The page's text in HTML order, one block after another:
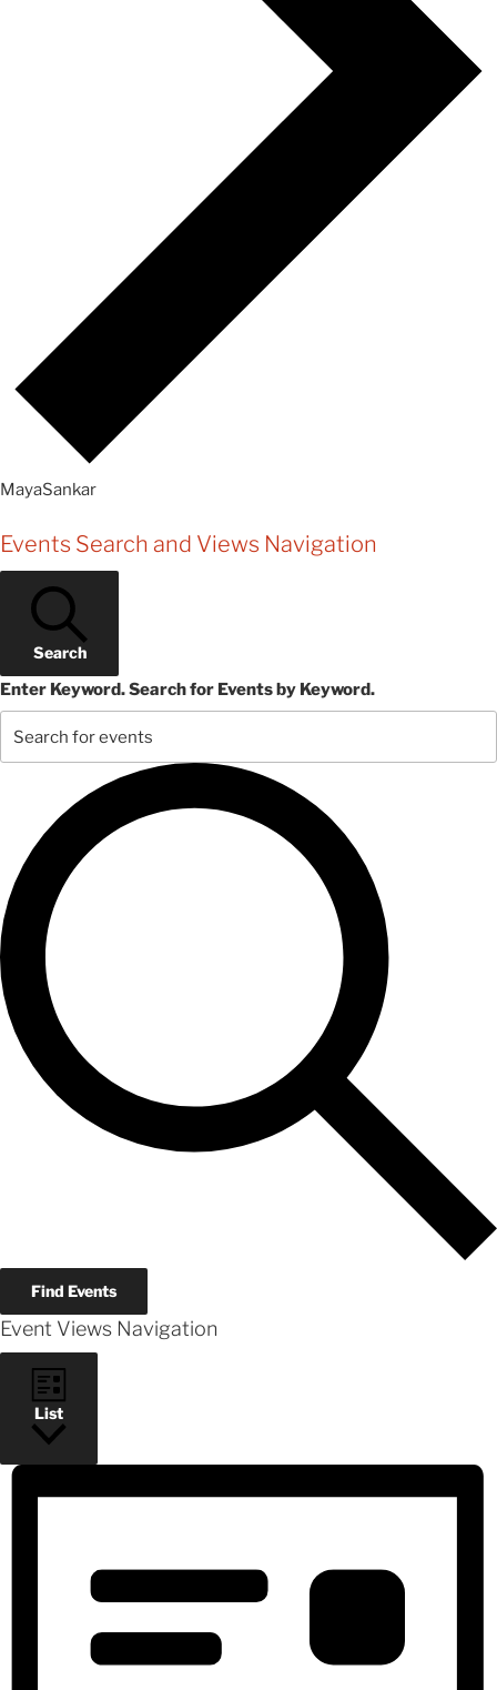
MayaSankar
Events
Events Search and Views Navigation
Search
Enter Keyword. Search for Events by Keyword.
Find Events
Event Views Navigation
List